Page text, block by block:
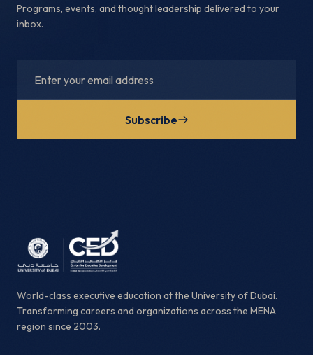
Programs, events, and thought leadership delivered to your
inbox.
Subscribe
World-class executive education at the University of Dubai.
Transforming careers and organizations across the MENA
region since 2003.